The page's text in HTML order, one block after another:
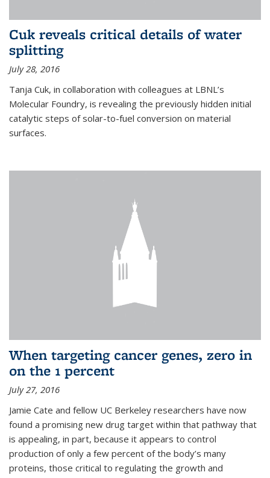
Cuk reveals critical details of water
splitting
July 28, 2016
Tanja Cuk, in collaboration with colleagues at LBNL’s
Molecular Foundry, is revealing the previously hidden initial
catalytic steps of solar-to-fuel conversion on material
surfaces.
When targeting cancer genes, zero in
on the 1 percent
July 27, 2016
Jamie Cate and fellow UC Berkeley researchers have now
found a promising new drug target within that pathway that
is appealing, in part, because it appears to control
production of only a few percent of the body’s many
proteins, those critical to regulating the growth and